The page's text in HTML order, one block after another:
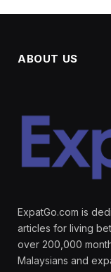
ABOUT US
ExpatGo.com is
articles for living
over 200,000
Malaysians and